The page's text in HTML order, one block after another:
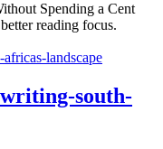
Spending a Cent
reading focus.
south-